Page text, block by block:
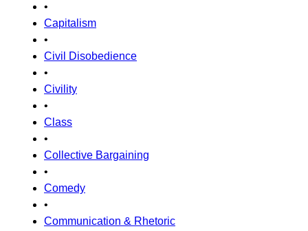
•
Capitalism
•
Civil Disobedience
•
Civility
•
Class
•
Collective Bargaining
•
Comedy
•
Communication & Rhetoric